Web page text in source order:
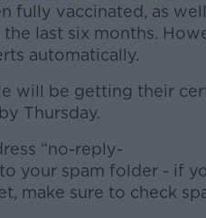
fully vaccinated, as
last six months.
automatically.
will be getting their
Thursday.
“no-reply-
your spam folder - if
make sure to check